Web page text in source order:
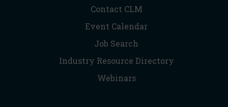
Contact CLM
Event Calendar
Job Search
Industry Resource Directory
Webinars